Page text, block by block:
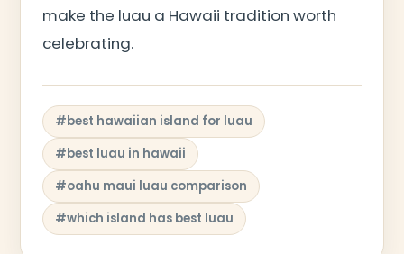
make the luau a Hawaii tradition worth
celebrating.
#best hawaiian island for luau
#best luau in hawaii
#oahu maui luau comparison
#which island has best luau